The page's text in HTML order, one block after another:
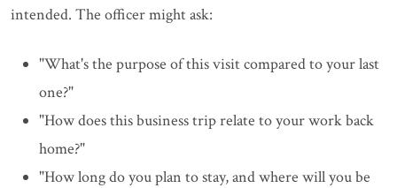
intended. The officer might ask:
"What's the purpose of this visit compared to your last
one?"
"How does this business trip relate to your work back
home?"
"How long do you plan to stay, and where will you be